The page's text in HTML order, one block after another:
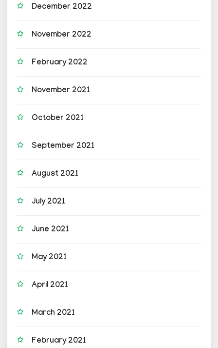
December 2022
November 2022
February 2022
November 2021
October 2021
September 2021
August 2021
July 2021
June 2021
May 2021
April 2021
March 2021
February 2021